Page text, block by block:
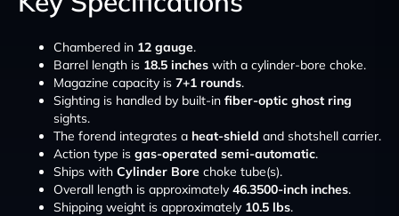
Chambered in 12 gauge.
Barrel length is 18.5 inches with a cylinder-bore choke.
Magazine capacity is 7+1 rounds.
Sighting is handled by built-in fiber-optic ghost ring
sights.
The forend integrates a heat-shield and shotshell carrier.
Action type is gas-operated semi-automatic.
Ships with Cylinder Bore choke tube(s).
Overall length is approximately 46.3500-inch inches.
Shipping weight is approximately 10.5 lbs.